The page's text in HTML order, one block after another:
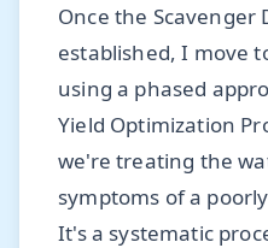
Once the Scavenger
established, I move
using a phased
Yield Optimization
we're treating the
symptoms of a
It's a systematic